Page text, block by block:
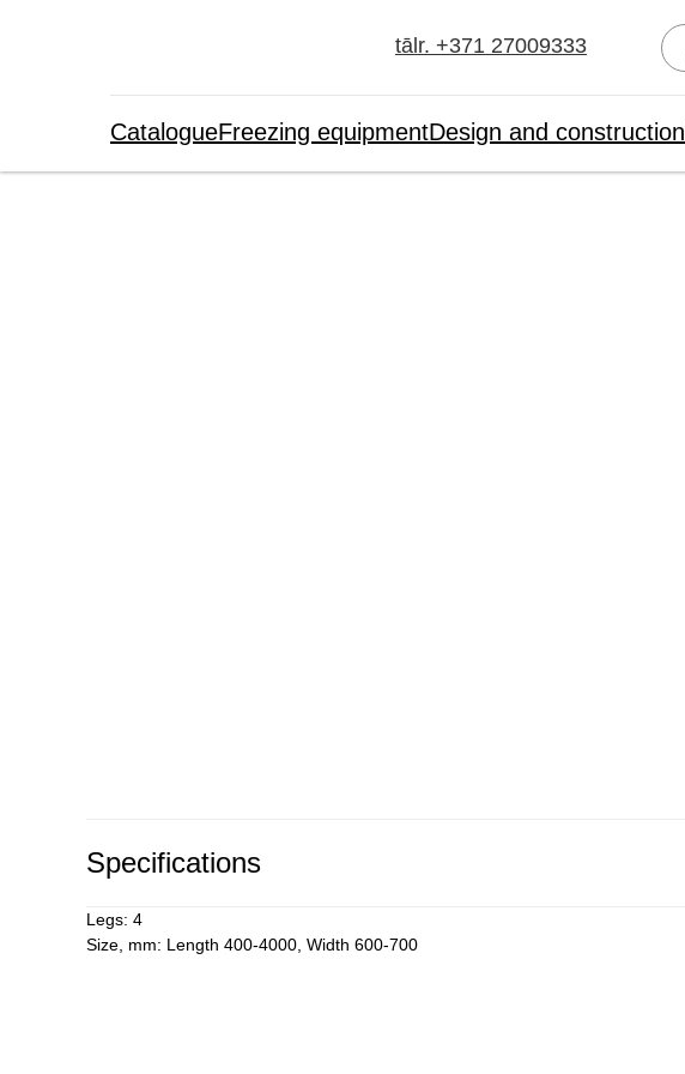
tālr. +371 27009333
CatalogueFreezing equipmentDesign and construction
Specifications
Legs: 4
Size, mm: Length 400-4000, Width 600-700